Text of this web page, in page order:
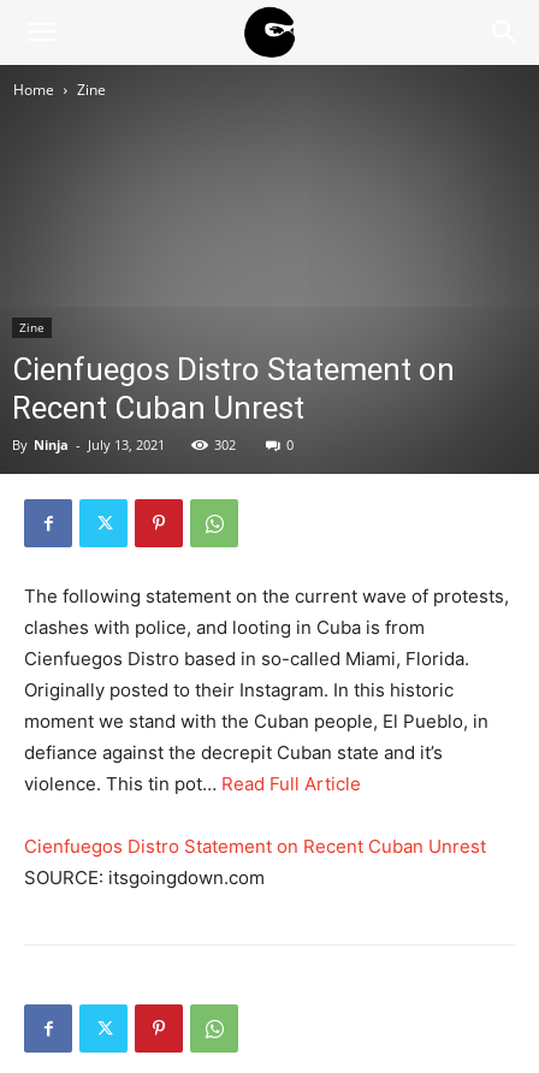
Home Zine
Zine
Cienfuegos Distro Statement on
Recent Cuban Unrest
By Ninja - July 13, 2021 302 0
The following statement on the current wave of protests,
clashes with police, and looting in Cuba is from
Cienfuegos Distro based in so-called Miami, Florida.
Originally posted to their Instagram. In this historic
moment we stand with the Cuban people, El Pueblo, in
defiance against the decrepit Cuban state and it’s
violence. This tin pot… Read Full Article
Cienfuegos Distro Statement on Recent Cuban Unrest
SOURCE: itsgoingdown.com